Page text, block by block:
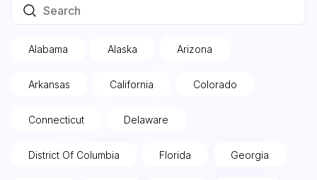
Alabama Alaska Arizona
Arkansas California Colorado
Connecticut Delaware
District Of Columbia Florida Georgia